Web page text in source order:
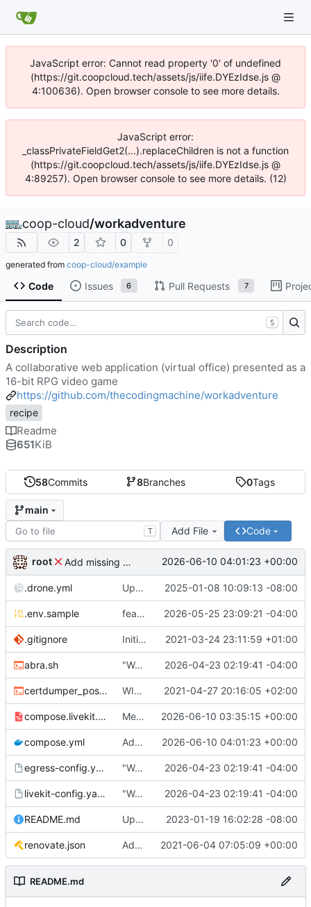
JavaScript error: Cannot read property '0' of undefined
(https://git.coopcloud.tech/assets/js/iife.DYEzIdse.js @
4:100636). Open browser console to see more details.
JavaScript error:
_classPrivateFieldGet2(...).replaceChildren is not a function
(https://git.coopcloud.tech/assets/js/iife.DYEzIdse.js @
4:89257). Open browser console to see more details. (12)
coop-cloud/workadventure
2 0 0
generated from coop-cloud/example
Code Issues 6 Pull Requests 7
58Commits 8Branches 0Tags
main
T Add File Code
root Add missing matrix variables 2026-06-10 04:01:23 +00:00
.drone.yml Update .drone.yml 2025-01-08 10:09:13 -08:00
.env.sample feat: Make MAX_USERS_FOR_WEBRTC configurable 2026-05-25 23:09:21 -04:00
.gitignore Initial commit 2021-03-24 23:11:59 +01:00
abra.sh "Working" livekit? 2026-04-23 02:19:41 -04:00
certdumper_post.sh WIP: more work on packaging 2021-04-27 20:16:05 +02:00
compose.livekit.yml Merge branch 'main' of https://
2026-06-10 03:35:15 +00:00
compose.yml Add missing matrix variables 2026-06-10 04:01:23 +00:00
egress-config.yaml.tmpl "Working" livekit? 2026-04-23 02:19:41 -04:00
livekit-config.yaml.tmpl "Working" livekit? 2026-04-23 02:19:41 -04:00
README.md Update abra syntax in examples (finally) [mass update] 2023-01-19 16:02:28 -08:00
renovate.json Add renovate.json 2021-06-04 07:05:09 +00:00
README.md
S
Description
A collaborative web application (virtual office) presented as a
16-bit RPG video game
https://github.com/thecodingmachine/workadventure
recipe
Readme
651KiB